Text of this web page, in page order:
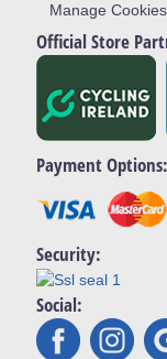
Manage Cookies
Official Store
Payment Options:
Security:
Social: